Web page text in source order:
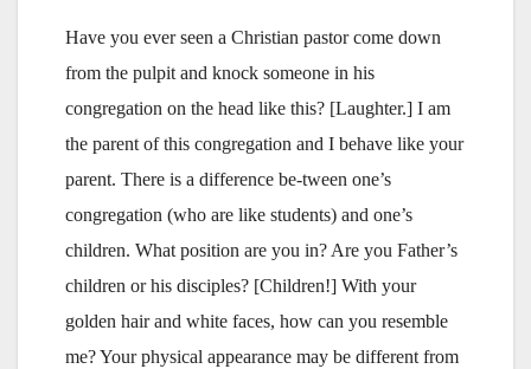
Have you ever seen a Christian pastor come down
from the pulpit and knock someone in his
congregation on the head like this? [Laughter.] I am
the parent of this congregation and I behave like your
parent. There is a difference be-tween one’s
congregation (who are like students) and one’s
children. What position are you in? Are you Father’s
children or his disciples? [Children!] With your
golden hair and white faces, how can you resemble
me? Your physical appearance may be different from